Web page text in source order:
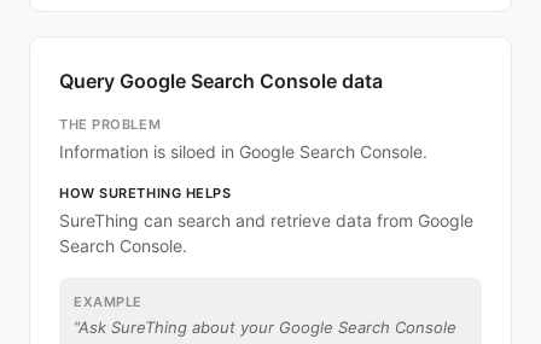
Query Google Search Console data
THE PROBLEM
Information is siloed in Google Search Console.
HOW SURETHING HELPS
SureThing can search and retrieve data from Google
Search Console.
EXAMPLE
“Ask SureThing about your Google Search Console